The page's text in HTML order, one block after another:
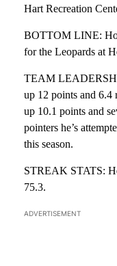
Hart Recreation
BOTTOM LINE:
for the Leopards at
TEAM
up 12 points and 6.4
up 10.1 points and
pointers he’s
this season.
STREAK STATS:
75.3.
ADVERTISEMENT